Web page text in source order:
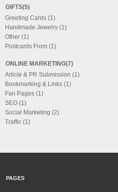
GIFTS(5)
Greeting Cards (1)
Handmade Jewelry (1)
Other (1)
Postcards From (1)
ONLINE MARKETING(7)
Article & PR Submission (1)
Bookmarking & Links (1)
Fan Pages (1)
SEO (1)
Social Marketing (2)
Traffic (1)
PAGES